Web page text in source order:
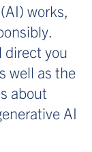
works,
direct you
well as the
about
AI